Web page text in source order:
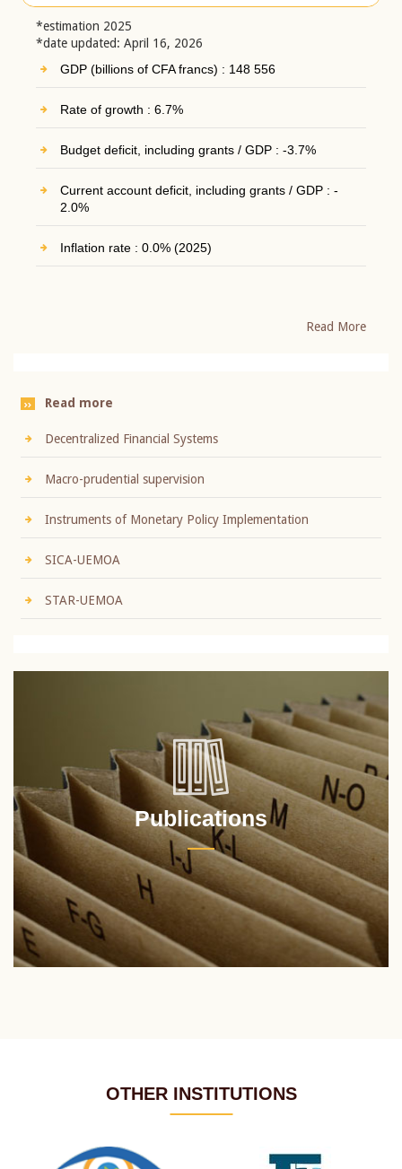
*estimation 2025
*date updated: April 16, 2026
GDP (billions of CFA francs) : 148 556
Rate of growth : 6.7%
Budget deficit, including grants / GDP : -3.7%
Current account deficit, including grants / GDP : -
2.0%
Inflation rate : 0.0% (2025)
Read More
Read more
Decentralized Financial Systems
Macro-prudential supervision
Instruments of Monetary Policy Implementation
SICA-UEMOA
STAR-UEMOA
Publications
OTHER INSTITUTIONS